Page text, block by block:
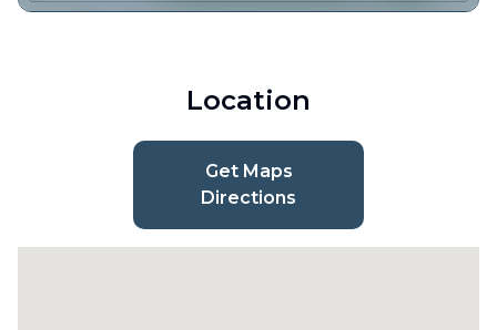
Location
Get Maps
Directions